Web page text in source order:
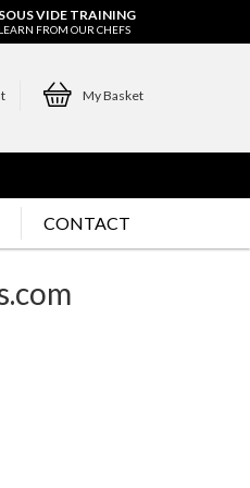
SOUS VIDE TRAINING
LEARN FROM OUR CHEFS
My Basket
CONTACT